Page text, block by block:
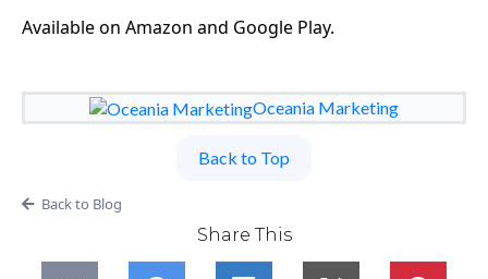
Available on Amazon and Google Play.
Oceania Marketing
Back to Top
Back to Blog
Share This